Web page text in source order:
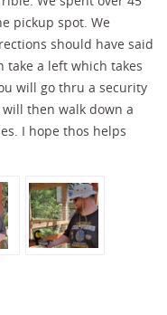
pickup spot. We
should have said
take a left which takes
will go thru a security
then walk down a
I hope thos helps